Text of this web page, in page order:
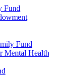
Fund
Fund
Mental Health